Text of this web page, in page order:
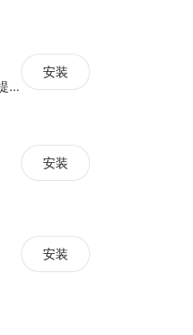
设置倒计时与营销标签，营造热销氛围强化购买意愿，提升下单转化率
安装
安装
安装